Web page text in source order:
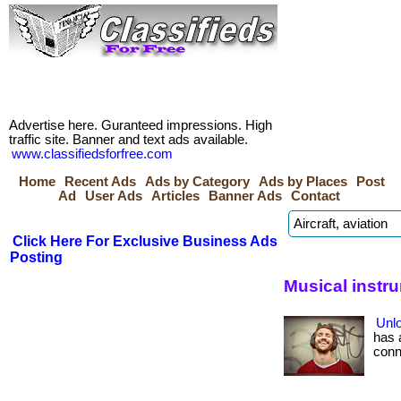
Advertise here. Guranteed impressions. High
traffic site. Banner and text ads available.
www.classifiedsforfree.com
Home
Recent Ads Ads by Category Ads by Places
Post
Ad
User Ads Articles Banner Ads Contact
Click Here For Exclusive Business Ads
Posting
Musical
has